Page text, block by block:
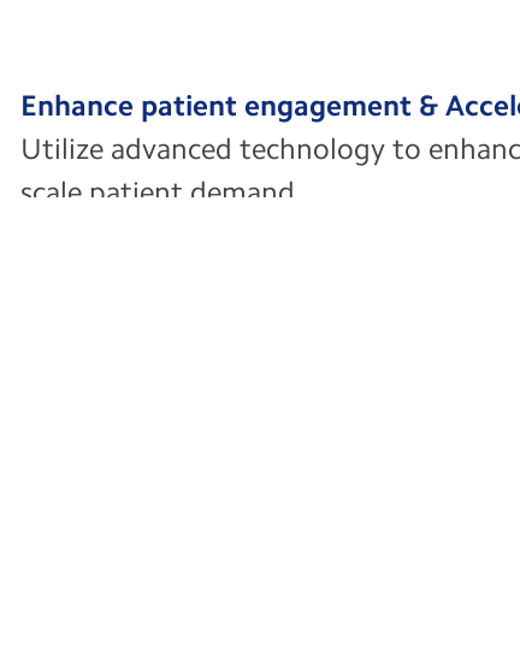
Enhance patient engagement &
Utilize advanced technology to
scale patient demand